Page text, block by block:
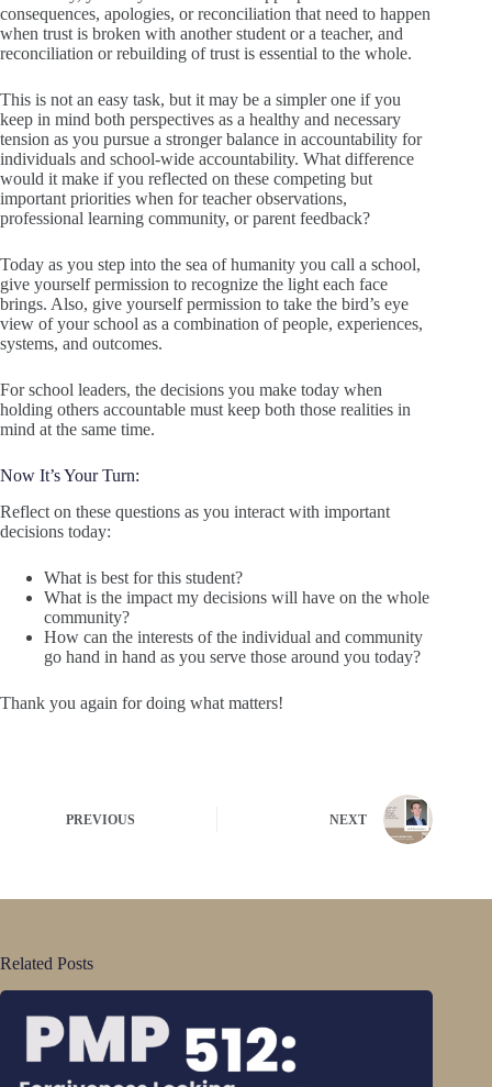
consequences, apologies, or reconciliation that need to happen
when trust is broken with another student or a teacher, and
reconciliation or rebuilding of trust is essential to the whole.
This is not an easy task, but it may be a simpler one if you
keep in mind both perspectives as a healthy and necessary
tension as you pursue a stronger balance in accountability for
individuals and school-wide accountability. What difference
would it make if you reflected on these competing but
important priorities when for teacher observations,
professional learning community, or parent feedback?
Today as you step into the sea of humanity you call a school,
give yourself permission to recognize the light each face
brings. Also, give yourself permission to take the bird’s eye
view of your school as a combination of people, experiences,
systems, and outcomes.
For school leaders, the decisions you make today when
holding others accountable must keep both those realities in
mind at the same time.
Now It’s Your Turn:
Reflect on these questions as you interact with important
decisions today:
What is best for this student?
What is the impact my decisions will have on the whole
community?
How can the interests of the individual and community
go hand in hand as you serve those around you today?
Thank you again for doing what matters!
PREVIOUS NEXT
Related Posts